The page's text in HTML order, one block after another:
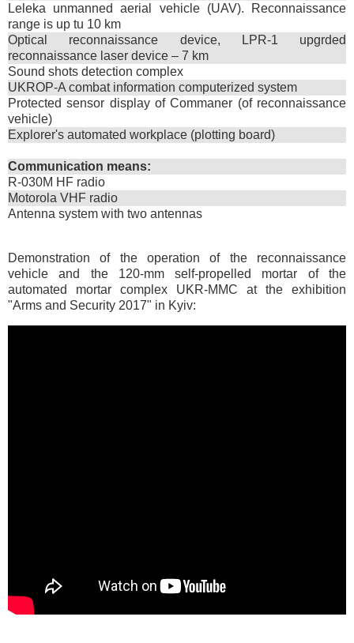
Leleka unmanned aerial vehicle (UAV). Reconnaissance
range is up tu 10 km
Optical reconnaissance device, LPR-1 upgrded
reconnaissance laser device – 7 km
Sound shots detection complex
UKROP-A combat information computerized system
Protected sensor display of Commaner (of reconnaissance
vehicle)
Explorer's automated workplace (plotting board)
Communication means:
R-030M HF radio
Motorola VHF radio
Antenna system with two antennas
Demonstration of the operation of the reconnaissance
vehicle and the 120-mm self-propelled mortar of the
automated mortar complex UKR-MMС at the exhibition
"Arms and Security 2017" in Kyiv: